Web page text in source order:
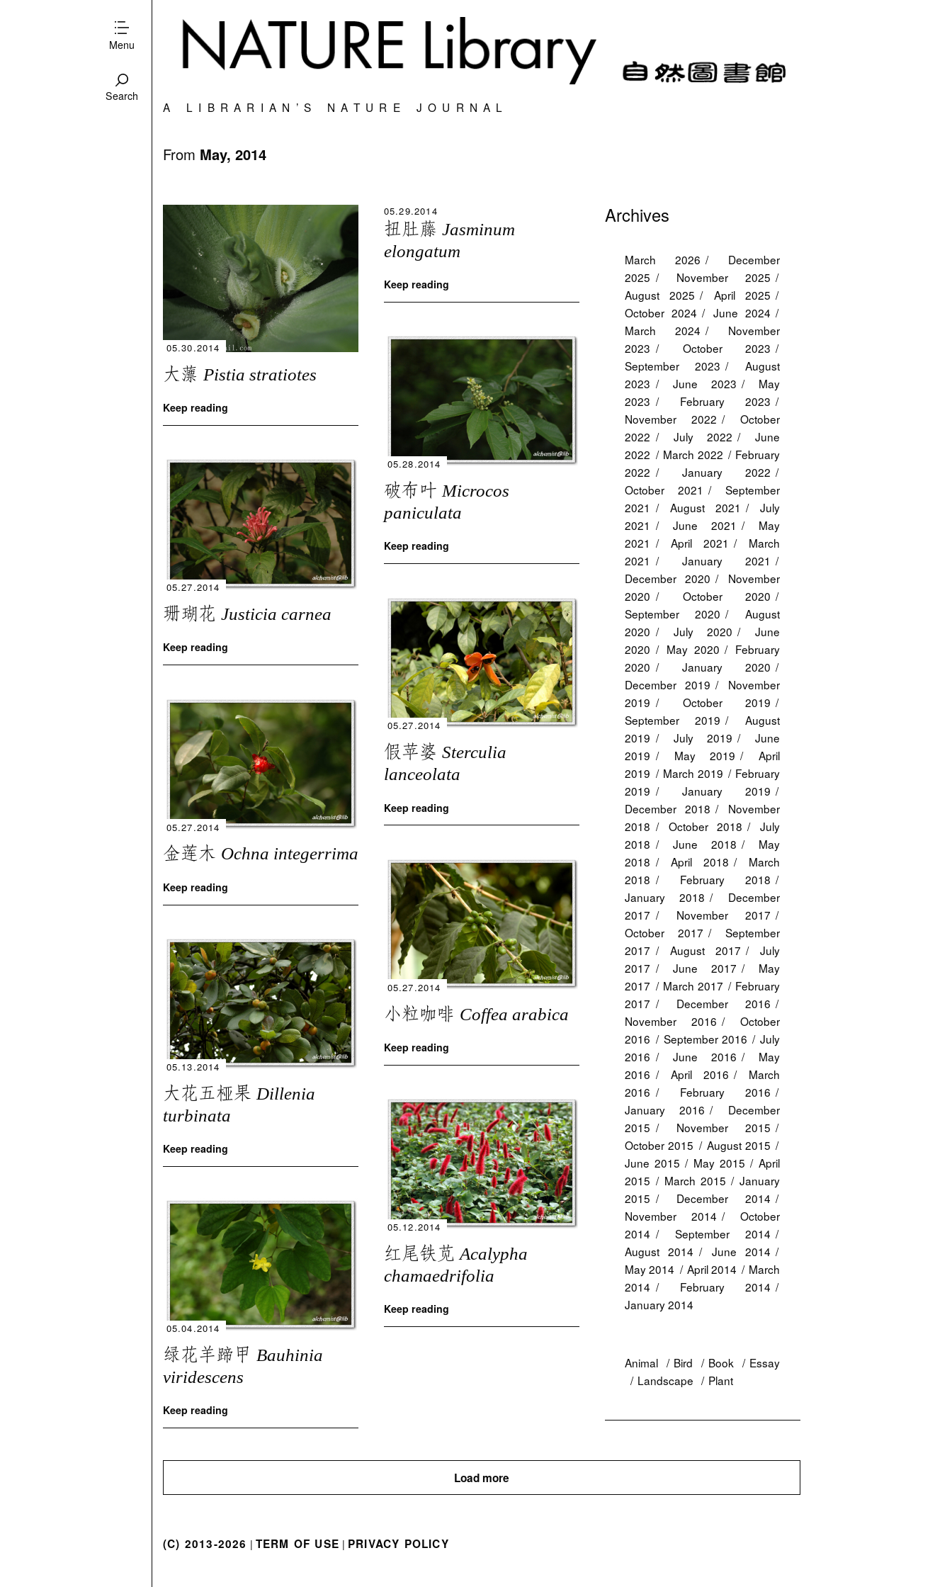
Menu
Search
A LIBRARIAN’S NATURE JOURNAL
From May, 2014
05.30.2014
大薸 Pistia stratiotes
Keep reading
05.29.2014
扭肚藤 Jasminum
elongatum
Keep reading
Archives
March 2026
December
2025
November 2025
August 2025
April 2025
October 2024
June 2024
March 2024
November
2023
October 2023
September 2023
August
2023
June 2023
May
2023
February 2023
November 2022
October
2022
July 2022
June
2022
March 2022
February
2022
January 2022
October 2021
September
2021
August 2021
July
2021
June 2021
May
2021
April 2021
March
2021
January 2021
December 2020
November
2020
October 2020
September 2020
August
2020
July 2020
June
2020
May 2020
February
2020
January 2020
December 2019
November
2019
October 2019
September 2019
August
2019
July 2019
June
2019
May 2019
April
2019
March 2019
February
2019
January 2019
December 2018
November
2018
October 2018
July
2018
June 2018
May
2018
April 2018
March
2018
February 2018
January 2018
December
2017
November 2017
October 2017
September
2017
August 2017
July
2017
June 2017
May
2017
March 2017
February
2017
December 2016
November 2016
October
2016
September 2016
July
2016
June 2016
May
2016
April 2016
March
2016
February 2016
January 2016
December
2015
November 2015
October 2015
August 2015
June 2015
May 2015
April
2015
March 2015
January
2015
December 2014
November 2014
October
2014
September 2014
August 2014
June 2014
May 2014
April 2014
March
2014
February 2014
January 2014
Animal Bird Book
Essay
Landscape
Plant
05.28.2014
破布叶 Microcos
paniculata
Keep reading
05.27.2014
珊瑚花 Justicia carnea
Keep reading
05.27.2014
假苹婆 Sterculia
lanceolata
Keep reading
05.27.2014
金莲木 Ochna integerrima
Keep reading
05.27.2014
小粒咖啡 Coffea arabica
Keep reading
05.13.2014
大花五桠果 Dillenia
turbinata
Keep reading
05.12.2014
红尾铁苋 Acalypha
chamaedrifolia
Keep reading
05.04.2014
绿花羊蹄甲 Bauhinia
viridescens
Keep reading
Load more
(C) 2013-2026 | TERM OF USE | PRIVACY POLICY